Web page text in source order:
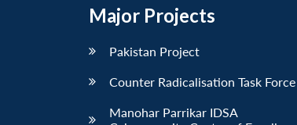
Major Projects
Pakistan Project
Counter Radicalisation Task Force
Manohar Parrikar IDSA